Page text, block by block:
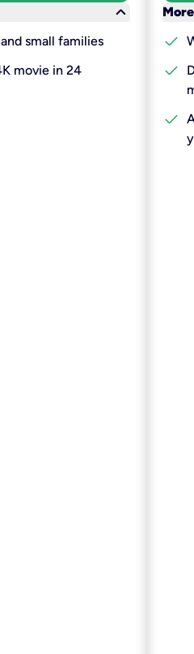
keyboard_arrow_down
small families
movie in 24
check
check
check